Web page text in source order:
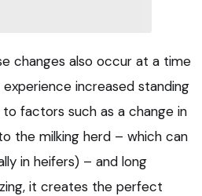
changes also occur at a time
increased standing
factors such as a change in
the milking herd – which can
in heifers) – and long
it creates the perfect